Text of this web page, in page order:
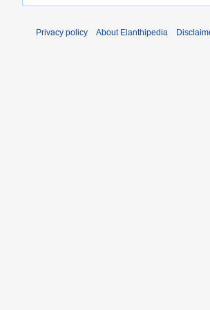
Privacy policy About Elanthipedia